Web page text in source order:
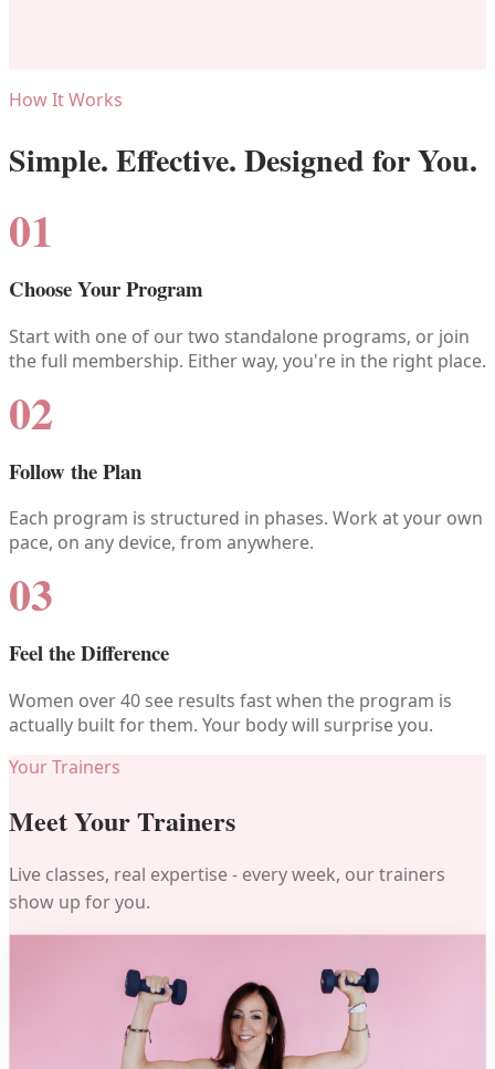
How It Works
Simple. Effective. Designed for You.
01
Choose Your Program
Start with one of our two standalone programs, or join
the full membership. Either way, you're in the right place.
02
Follow the Plan
Each program is structured in phases. Work at your own
pace, on any device, from anywhere.
03
Feel the Difference
Women over 40 see results fast when the program is
actually built for them. Your body will surprise you.
Your Trainers
Meet Your Trainers
Live classes, real expertise - every week, our trainers
show up for you.